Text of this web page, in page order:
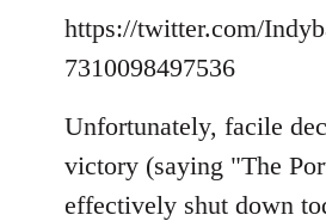
https://twitter.com/
7310098497536
Unfortunately, facile
victory (saying "The
effectively shut down